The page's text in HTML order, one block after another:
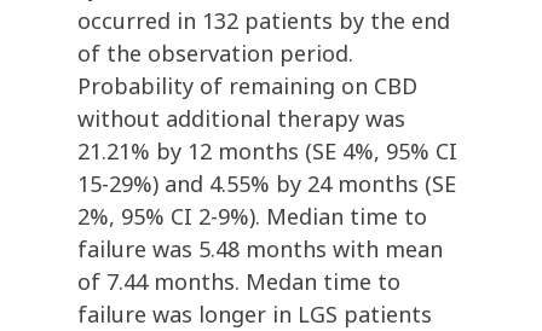
occurred in 132 patients by the end
of the observation period.
Probability of remaining on CBD
without additional therapy was
21.21% by 12 months (SE 4%, 95% CI
15-29%) and 4.55% by 24 months (SE
2%, 95% CI 2-9%). Median time to
failure was 5.48 months with mean
of 7.44 months. Medan time to
failure was longer in LGS patients